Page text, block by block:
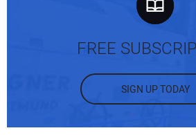
FREE
SIGN UP TODAY